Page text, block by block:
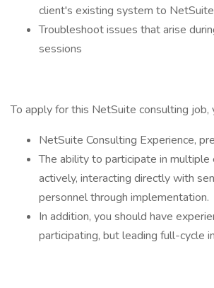
client's existing system to NetSuite
Troubleshoot issues that arise
sessions
To apply for this NetSuite consulting job,
NetSuite Consulting Experience,
The ability to participate in multiple
actively, interacting directly with
personnel through implementation.
In addition, you should have
participating, but leading full-cycle